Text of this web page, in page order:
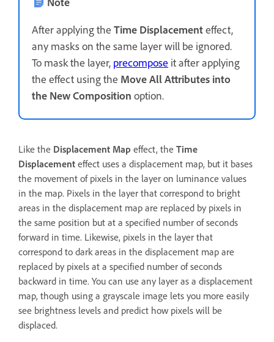
After applying the Time Displacementeffect,
any masks on the same layer will be ignored.
To mask the layer, precompose it after applying
the effect using the Move All Attributes into
the New Composition option.
Like the Displacement Map effect, the Time
Displacement effect uses a displacement map, but it bases
the movement of pixels in the layer on luminance values
in the map. Pixels in the layer that correspond to bright
areas in the displacement map are replaced by pixels in
the same position but at a specified number of seconds
forward in time. Likewise, pixels in the layer that
correspond to dark areas in the displacement map are
replaced by pixels at a specified number of seconds
backward in time. You can use any layer as a displacement
map, though using a grayscale image lets you more easily
see brightness levels and predict how pixels will be
displaced.